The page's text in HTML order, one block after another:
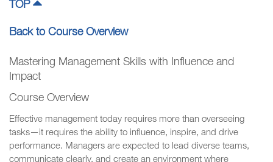
TOP
Back to Course Overview
Mastering Management Skills with Influence and
Impact
Course Overview
Effective management today requires more than overseeing
tasks—it requires the ability to influence, inspire, and drive
performance. Managers are expected to lead diverse teams,
communicate clearly, and create an environment where